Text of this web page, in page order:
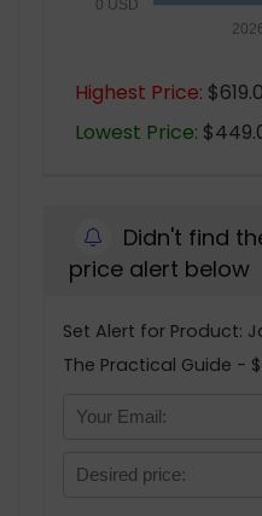
0 USD
Highest Price:
Lowest Price:
Didn't find
price alert below
Set Alert for Product:
The Practical Guide -